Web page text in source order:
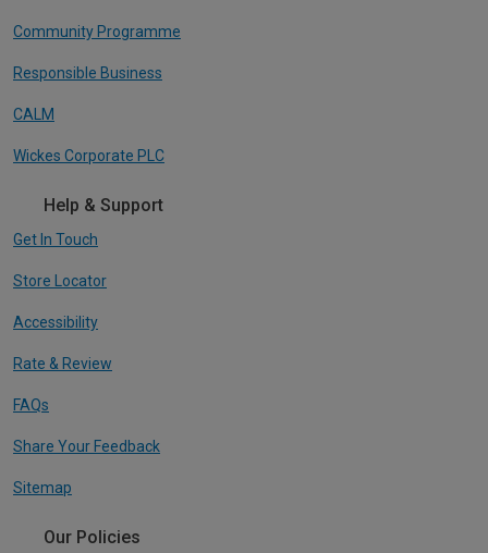
Community Programme
Responsible Business
CALM
Wickes Corporate PLC
Help & Support
Get In Touch
Store Locator
Accessibility
Rate & Review
FAQs
Share Your Feedback
Sitemap
Our Policies